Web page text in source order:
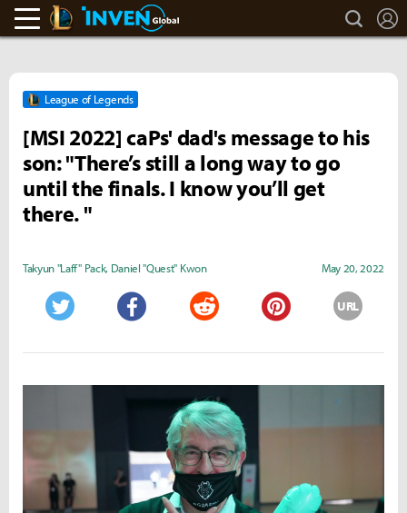
LoL Inven search
League of Legends
[MSI 2022] caPs' dad's message to his
son: "There’s still a long way to go
until the finals. I know you’ll get
there. "
Takyun "Laff" Pack, Daniel "Quest" Kwon May 20, 2022
URL